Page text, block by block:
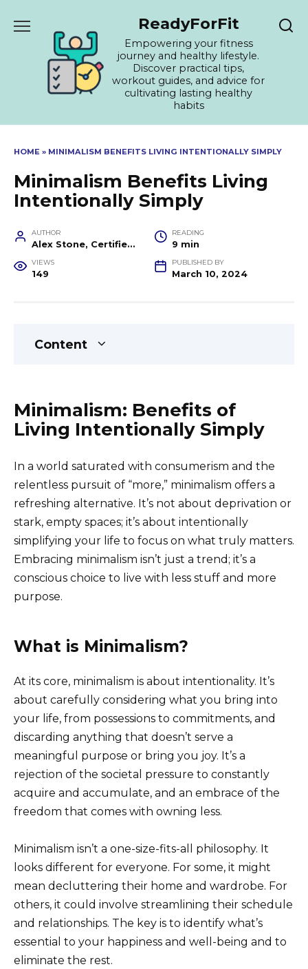
ReadyForFit
Empowering your fitness
journey and healthy lifestyle.
Discover practical tips,
workout guides, and advice for
cultivating lasting healthy
habits
HOME » MINIMALISM BENEFITS LIVING INTENTIONALLY SIMPLY
Minimalism Benefits Living
Intentionally Simply
AUTHOR
Alex Stone, Certified Fitness Trainer and Wellness Coach
READING
9 min
VIEWS
149
PUBLISHED BY
March 10, 2024
Content
Minimalism: Benefits of
Living Intentionally Simply
In a world saturated with consumerism and the
relentless pursuit of “more,” minimalism offers a
refreshing alternative. It’s not about deprivation or
stark, empty spaces; it’s about intentionally
simplifying your life to focus on what truly matters.
Embracing minimalism isn’t just a trend; it’s a
conscious choice to live with less stuff and more
purpose.
What is Minimalism?
At its core, minimalism is about intentionality. It’s
about carefully considering what you bring into
your life, from possessions to commitments, and
discarding anything that doesn’t serve a
meaningful purpose or bring you joy. It’s a
rejection of the societal pressure to constantly
acquire and accumulate, and an embrace of the
freedom that comes with owning less.
Minimalism isn’t a one-size-fits-all philosophy. It
looks different for everyone. For some, it might
mean decluttering their home and wardrobe. For
others, it could involve streamlining their schedule
and relationships. The key is to identify what’s
essential to your happiness and well-being and to
eliminate the rest.